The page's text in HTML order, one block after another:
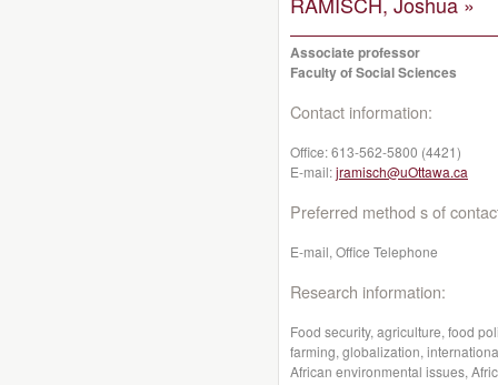
Associate professor
Faculty of Social Sciences
Contact information:
Office:613-562-5800 (4421)
E-mail:jramisch@uOttawa.ca
Preferred method s of
E-mail, Office Telephone
Research information:
Food security, agriculture, food
farming, globalization,
African environmental issues,